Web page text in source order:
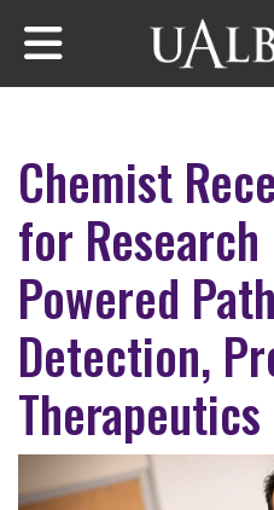
Skip to main content
Chemist
for
Powered
Detection,
Therapeutics